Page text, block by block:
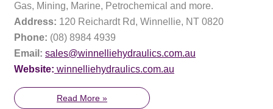
Gas, Mining, Marine, Petrochemical and more.
Address: 120 Reichardt Rd, Winnellie, NT 0820
Phone: (08) 8984 4939
Email: sales@winnelliehydraulics.com.au
Website: winnelliehydraulics.com.au
Read More »